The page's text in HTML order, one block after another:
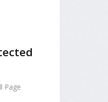
Page